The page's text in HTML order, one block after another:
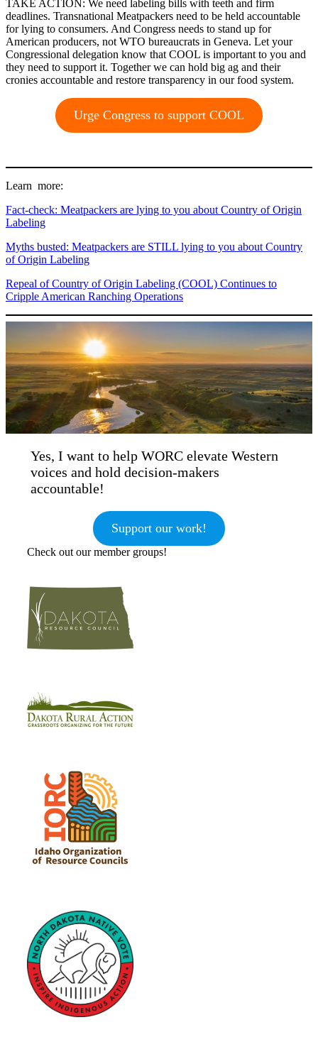
TAKE ACTION: We need labeling bills with teeth and firm
deadlines. Transnational Meatpackers need to be held accountable
for lying to consumers. And Congress needs to stand up for
American producers, not WTO bureaucrats in Geneva. Let your
Congressional delegation know that COOL is important to you and
they need to support it. Together we can hold big ag and their
cronies accountable and restore transparency in our food system.
Urge Congress to support COOL
Learn more:
Fact-check: Meatpackers are lying to you about Country of Origin
Labeling
Myths busted: Meatpackers are STILL lying to you about Country
of Origin Labeling
Repeal of Country of Origin Labeling (COOL) Continues to
Cripple American Ranching Operations
Yes, I want to help WORC elevate Western
voices and hold decision-makers
accountable!
Support our work!
Check out our member groups!